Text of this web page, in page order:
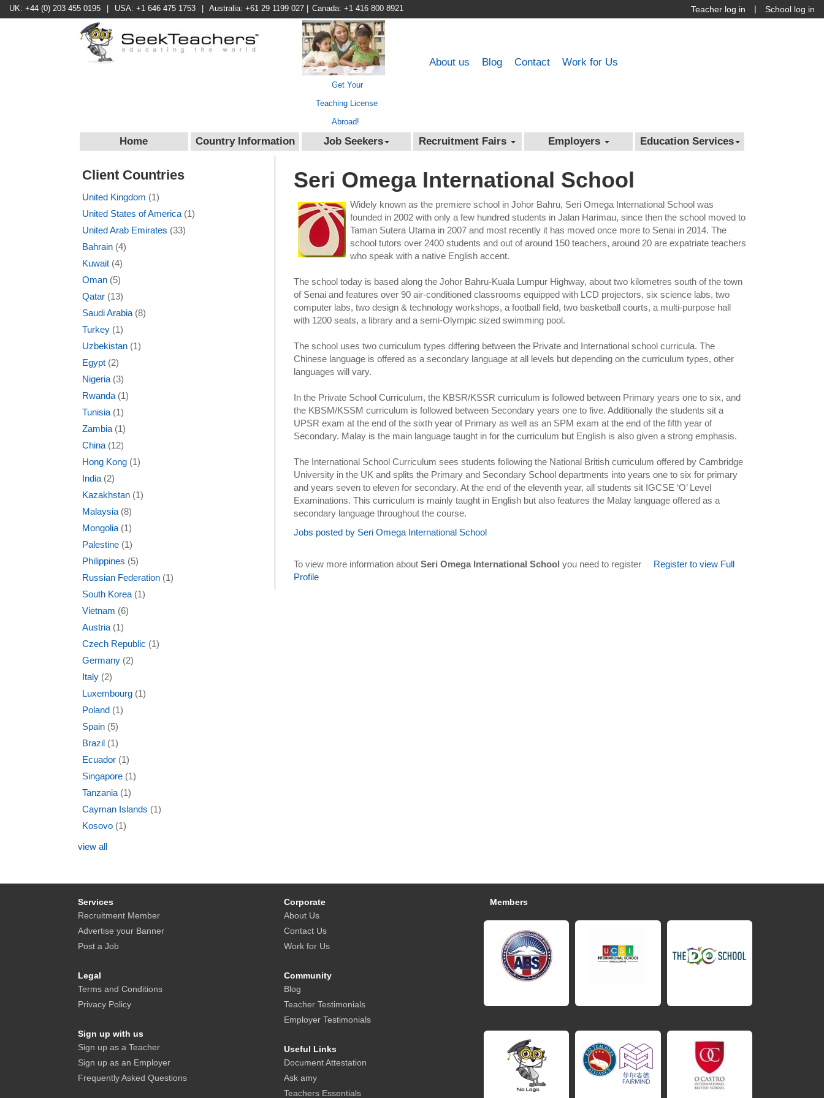
UK: +44 (0) 203 455 0195 USA: +1 646 475 1753 Australia: +61 29 1199 027 Canada: +1 416 800 8921 School log in
|
Teacher log in
Get Your
Teaching License
Abroad!
Work for Us
Contact
Blog
About us
Home Country Information Job Seekers Recruitment Fairs Employers Education Services
Client Countries
United Kingdom (1)
United States of America (1)
United Arab Emirates (33)
Bahrain (4)
Kuwait (4)
Oman (5)
Qatar (13)
Saudi Arabia (8)
Turkey (1)
Uzbekistan (1)
Egypt (2)
Nigeria (3)
Rwanda (1)
Tunisia (1)
Zambia (1)
China (12)
Hong Kong (1)
India (2)
Kazakhstan (1)
Malaysia (8)
Mongolia (1)
Palestine (1)
Philippines (5)
Russian Federation (1)
South Korea (1)
Vietnam (6)
Austria (1)
Czech Republic (1)
Germany (2)
Italy (2)
Luxembourg (1)
Poland (1)
Spain (5)
Brazil (1)
Ecuador (1)
Singapore (1)
Tanzania (1)
Cayman Islands (1)
Kosovo (1)
view all
Seri Omega International School
Widely known as the premiere school in Johor Bahru, Seri Omega International School was
founded in 2002 with only a few hundred students in Jalan Harimau, since then the school moved to
Taman Sutera Utama in 2007 and most recently it has moved once more to Senai in 2014. The
school tutors over 2400 students and out of around 150 teachers, around 20 are expatriate teachers
who speak with a native English accent.
The school today is based along the Johor Bahru-Kuala Lumpur Highway, about two kilometres south of the town
of Senai and features over 90 air-conditioned classrooms equipped with LCD projectors, six science labs, two
computer labs, two design & technology workshops, a football field, two basketball courts, a multi-purpose hall
with 1200 seats, a library and a semi-Olympic sized swimming pool.
The school uses two curriculum types differing between the Private and International school curricula. The
Chinese language is offered as a secondary language at all levels but depending on the curriculum types, other
languages will vary.
In the Private School Curriculum, the KBSR/KSSR curriculum is followed between Primary years one to six, and
the KBSM/KSSM curriculum is followed between Secondary years one to five. Additionally the students sit a
UPSR exam at the end of the sixth year of Primary as well as an SPM exam at the end of the fifth year of
Secondary. Malay is the main language taught in for the curriculum but English is also given a strong emphasis.
The International School Curriculum sees students following the National British curriculum offered by Cambridge
University in the UK and splits the Primary and Secondary School departments into years one to six for primary
and years seven to eleven for secondary. At the end of the eleventh year, all students sit IGCSE ‘O’ Level
Examinations. This curriculum is mainly taught in English but also features the Malay language offered as a
secondary language throughout the course.
Jobs posted by Seri Omega International School
To view more information about Seri Omega International School you need to register Register to view Full
Profile
Services
Recruitment Member
Advertise your Banner
Post a Job
Legal
Terms and Conditions
Privacy Policy
Sign up with us
Sign up as a Teacher
Sign up as an Employer
Frequently Asked Questions
Corporate
About Us
Contact Us
Work for Us
Community
Blog
Teacher Testimonials
Employer Testimonials
Useful Links
Document Attestation
Ask amy
Teachers Essentials
Members